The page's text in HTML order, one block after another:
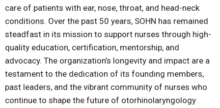
care of patients with ear, nose, throat, and head-neck
conditions. Over the past 50 years, SOHN has remained
steadfast in its mission to support nurses through high-
quality education, certification, mentorship, and
advocacy. The organization’s longevity and impact are a
testament to the dedication of its founding members,
past leaders, and the vibrant community of nurses who
continue to shape the future of otorhinolaryngology